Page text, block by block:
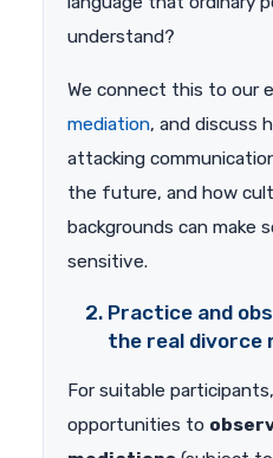
understand?
We connect this to our
mediation, and discuss
attacking
the future, and how
backgrounds can make
sensitive.
2. Practice and
the real divorce
For suitable
opportunities to